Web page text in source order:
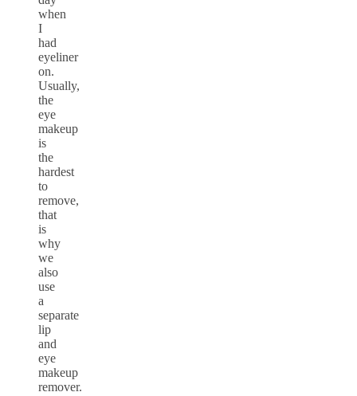
when
I
had
eyeliner
on.
Usually,
the
eye
makeup
is
the
hardest
to
remove,
that
is
why
we
also
use
a
separate
lip
and
eye
makeup
remover.